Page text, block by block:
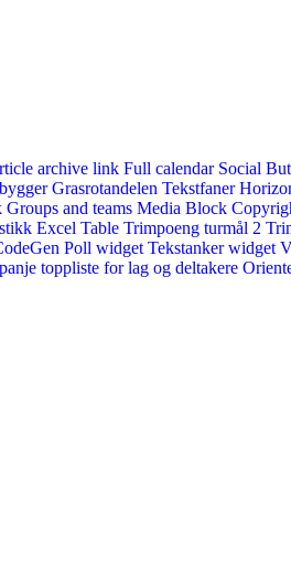
archive link Full calendar Social
Grasrotandelen Tekstfaner
Groups and teams Media Block
Excel Table Trimpoeng turmål 2
Poll widget Tekstanker widget
toppliste for lag og deltakere